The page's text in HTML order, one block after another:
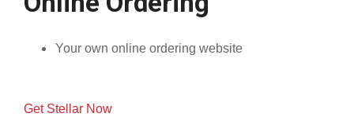
Your own online ordering website
Get Stellar Now